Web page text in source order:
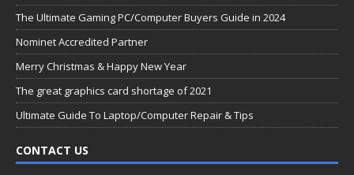
The Ultimate Gaming PC/Computer Buyers Guide in 2024
Nominet Accredited Partner
Merry Christmas & Happy New Year
The great graphics card shortage of 2021
Ultimate Guide To Laptop/Computer Repair & Tips
CONTACT US